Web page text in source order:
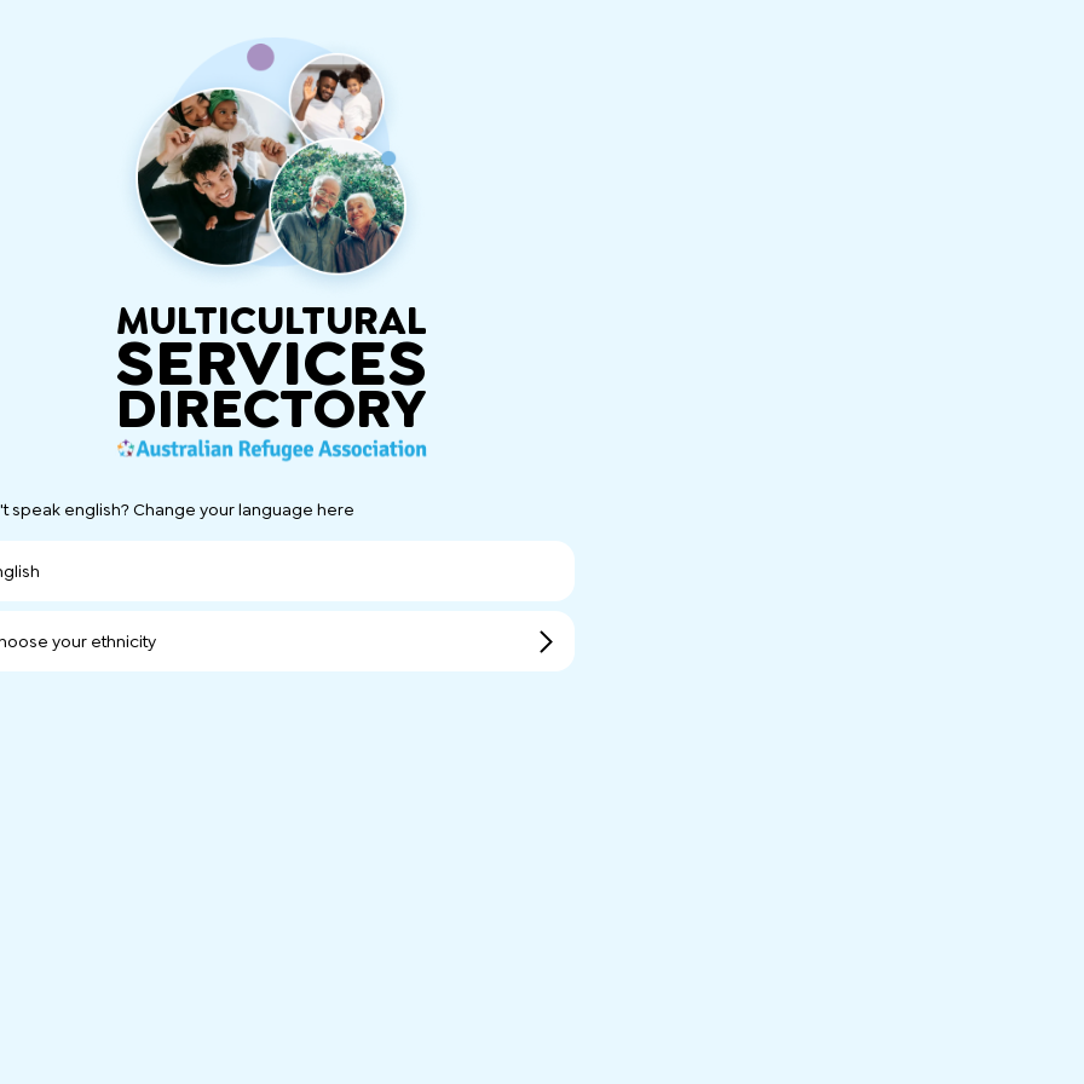
MULTICULTURAL
SERVICES
DIRECTORY
speak english? Change your language here
your ethnicity